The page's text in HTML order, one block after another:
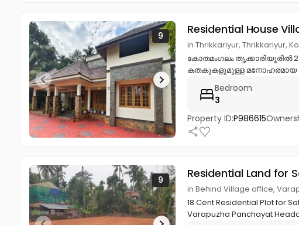
9 Residential House
in Thrikkariyur, Thrikkariyur,
കോതമംഗലം തൃക്കാരിയൂരിൽ
കതകുകളുമുള്ള മനോഹരമായ 3
Bedroom
3
Property ID:P986615
9 Residential Land for
in Behind Village office,
18 Cent Residential Plot for
Varapuzha Panchayat